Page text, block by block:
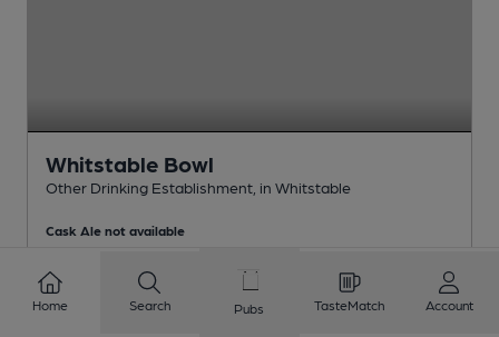
Whitstable Bowl
Other Drinking Establishment , in Whitstable
Cask Ale not available
Home Search Pubs TasteMatch Account